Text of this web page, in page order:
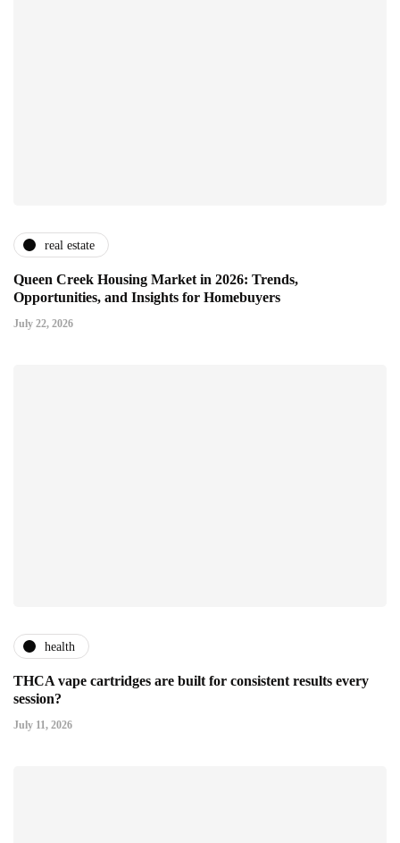
real estate
Queen Creek Housing Market in 2026: Trends,
Opportunities, and Insights for Homebuyers
July 22, 2026
health
THCA vape cartridges are built for consistent results every
session?
July 11, 2026